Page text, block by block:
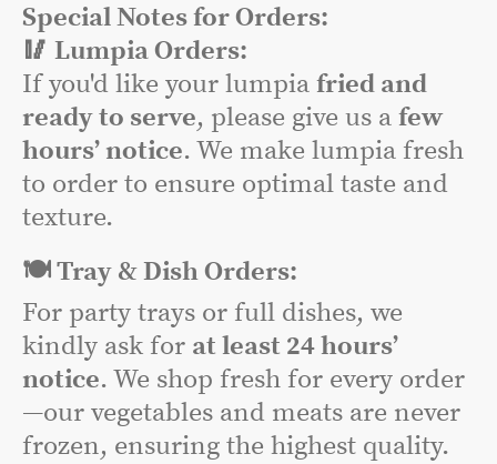
Special Notes for Orders:
🥢 Lumpia Orders:
If you'd like your lumpia fried and
ready to serve, please give us a few
hours’ notice. We make lumpia fresh
to order to ensure optimal taste and
texture.
🍽️ Tray & Dish Orders:
For party trays or full dishes, we
kindly ask for at least 24 hours’
notice. We shop fresh for every order
—our vegetables and meats are never
frozen, ensuring the highest quality.